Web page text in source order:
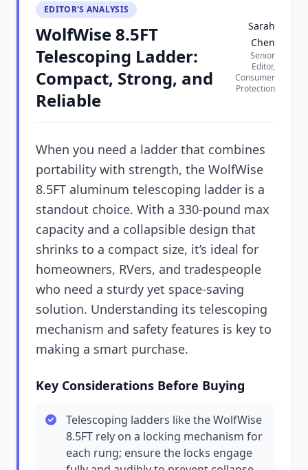
EDITOR'S ANALYSIS
WolfWise 8.5FT
Telescoping Ladder:
Compact, Strong, and
Reliable
Sarah
Chen
Senior
Editor,
Consumer
Protection
When you need a ladder that combines
portability with strength, the WolfWise
8.5FT aluminum telescoping ladder is a
standout choice. With a 330-pound max
capacity and a collapsible design that
shrinks to a compact size, it’s ideal for
homeowners, RVers, and tradespeople
who need a sturdy yet space-saving
solution. Understanding its telescoping
mechanism and safety features is key to
making a smart purchase.
Key Considerations Before Buying
Telescoping ladders like the WolfWise
8.5FT rely on a locking mechanism for
each rung; ensure the locks engage